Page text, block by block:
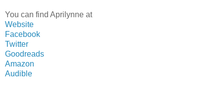
You can find Aprilynne at
Website
Facebook
Twitter
Goodreads
Amazon
Audible